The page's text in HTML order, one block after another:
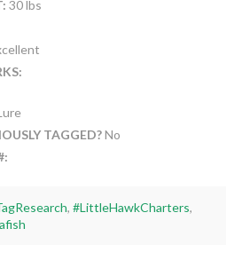
30 lbs
TAGGED?No
, #LittleHawkCharters,